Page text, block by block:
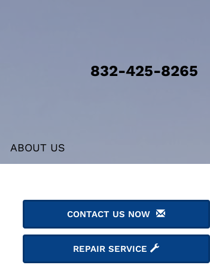
832-425-8265
ABOUT US
CONTACT US NOW
REPAIR SERVICE